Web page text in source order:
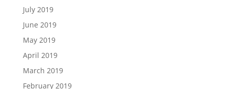
July 2019
June 2019
May 2019
April 2019
March 2019
February 2019